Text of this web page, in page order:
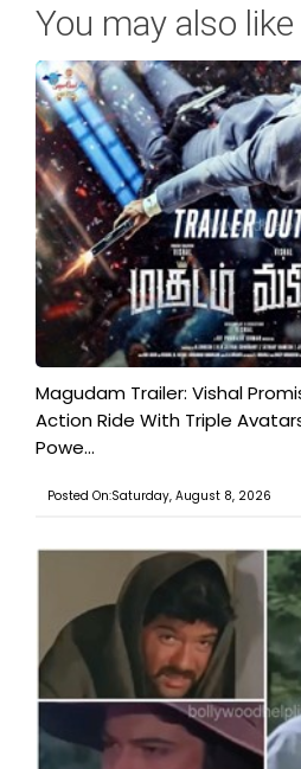
You may also like
Magudam Trailer: Vishal
Action Ride With Triple
Powe...
Posted On:Saturday, August 8, 2026